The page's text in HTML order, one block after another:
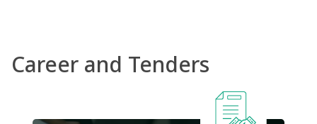
Career and Tenders